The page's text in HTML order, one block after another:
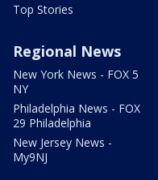
Top Stories
Regional News
New York News - FOX 5
NY
Philadelphia News - FOX
29 Philadelphia
New Jersey News -
My9NJ